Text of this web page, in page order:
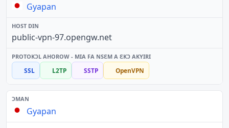
Gyapan
public-vpn-97.opengw.net
SSL L2TP SSTP OpenVPN
Gyapan